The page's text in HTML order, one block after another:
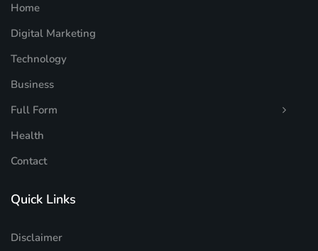
Home
Digital Marketing
Technology
Business
Full Form
Health
Contact
Quick Links
Disclaimer